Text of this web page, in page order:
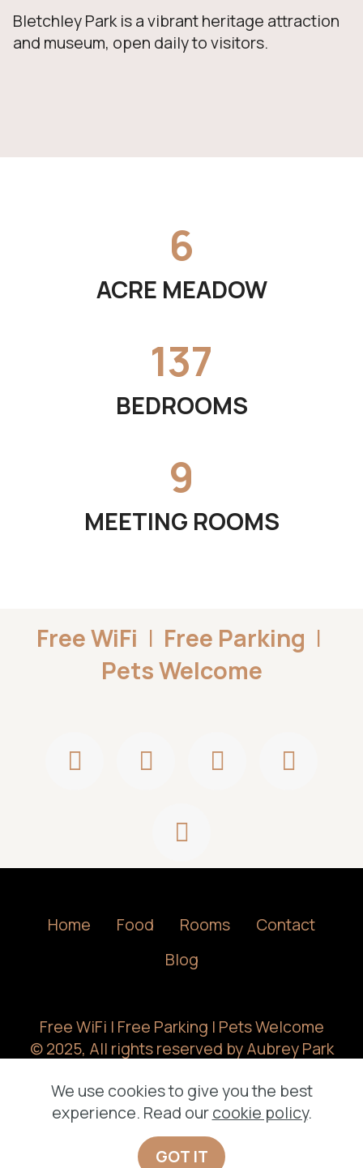
Bletchley Park is a vibrant heritage attraction
and museum, open daily to visitors.
6
ACRE MEADOW
137
BEDROOMS
9
MEETING ROOMS
Free WiFi | Free Parking |
Pets Welcome
Free WiFi | Free Parking | Pets Welcome
© 2025, All rights reserved by Aubrey Park
Home Food Rooms
Contact
Blog
Offline Website Builder
We use cookies to give you the best
experience. Read ourcookie policy.
GOT IT